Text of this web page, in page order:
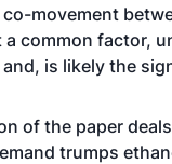
movement
common factor,
is likely the
of the paper
trumps